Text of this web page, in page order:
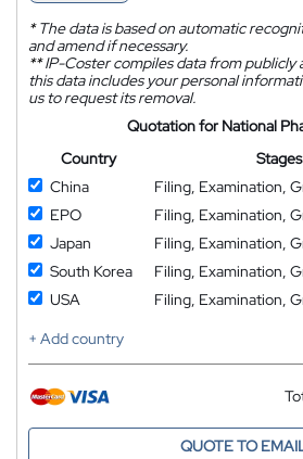
*The data is based on automatic
and amend if necessary.
**IP-Coster compiles data from publicly
this data includes your personal
us to request its removal.
Quotation for National
Country
Stages
China
Filing, Examination,
EPO
Filing, Examination,
Japan
Filing, Examination,
South Korea
Filing, Examination,
USA
Filing, Examination,
+ Add country
QUOTE TO